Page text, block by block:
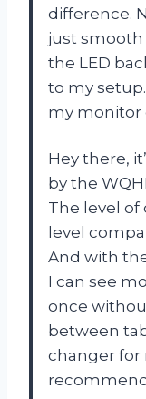
difference.
just smooth
the LED
to my
my monitor
Hey there,
by the
The level of
level
And with
I can see
once
between
changer for